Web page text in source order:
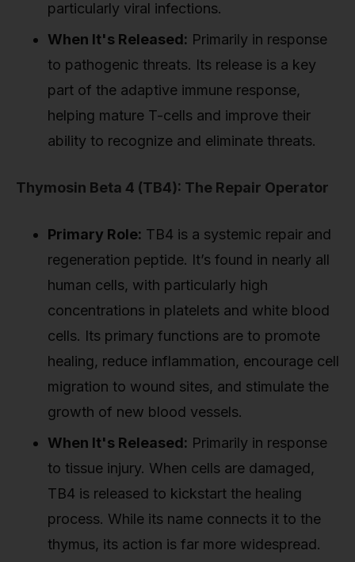
particularly viral infections.
When It's Released: Primarily in response
to pathogenic threats. Its release is a key
part of the adaptive immune response,
helping mature T-cells and improve their
ability to recognize and eliminate threats.
Thymosin Beta 4 (TB4): The Repair Operator
Primary Role: TB4 is a systemic repair and
regeneration peptide. It’s found in nearly all
human cells, with particularly high
concentrations in platelets and white blood
cells. Its primary functions are to promote
healing, reduce inflammation, encourage cell
migration to wound sites, and stimulate the
growth of new blood vessels.
When It's Released: Primarily in response
to tissue injury. When cells are damaged,
TB4 is released to kickstart the healing
process. While its name connects it to the
thymus, its action is far more widespread.